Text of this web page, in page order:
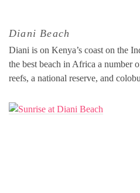
Diani Beach
Diani is on Kenya’s coast on the
the best beach in Africa a number
reefs, a national reserve, and